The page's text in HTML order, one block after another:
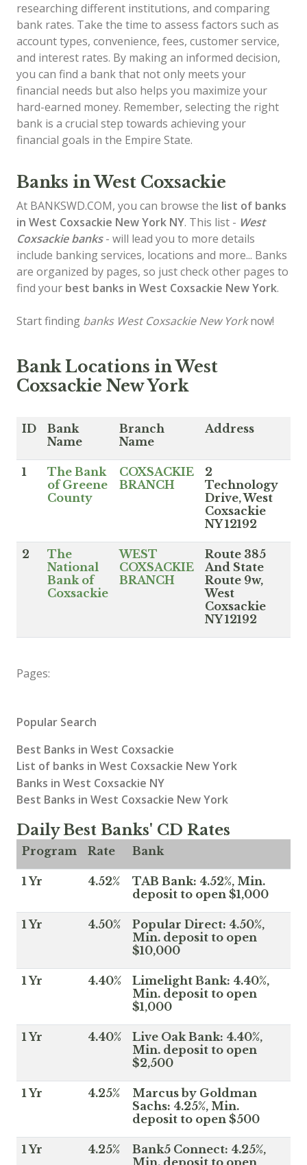
researching different institutions, and comparing
bank rates. Take the time to assess factors such as
account types, convenience, fees, customer service,
and interest rates. By making an informed decision,
you can find a bank that not only meets your
financial needs but also helps you maximize your
hard-earned money. Remember, selecting the right
bank is a crucial step towards achieving your
financial goals in the Empire State.
Banks in West Coxsackie
At BANKSWD.COM, you can browse the list of banks
in West Coxsackie New York NY. This list - West
Coxsackie banks- will lead you to more details
include banking services, locations and more... Banks
are organized by pages, so just check other pages to
find your best banks in West Coxsackie New York.
Start finding banks West Coxsackie New Yorknow!
Bank Locations in West
Coxsackie New York
ID
Bank
Name
Branch
Name
Address
1
The Bank
of Greene
County
COXSACKIE
BRANCH
2
Technology
Drive, West
Coxsackie
NY 12192
2
The
National
Bank of
Coxsackie
WEST
COXSACKIE
BRANCH
Route 385
And State
Route 9w,
West
Coxsackie
NY 12192
Pages:
Popular Search
Best Banks in West Coxsackie
List of banks in West Coxsackie New York
Banks in West Coxsackie NY
Best Banks in West Coxsackie New York
Daily Best Banks' CD Rates
Program Rate Bank
1 Yr 4.52%
TAB Bank: 4.52%, Min.
deposit to open $1,000
1 Yr 4.50%
Popular Direct: 4.50%,
Min. deposit to open
$10,000
1 Yr 4.40%
Limelight Bank: 4.40%,
Min. deposit to open
$1,000
1 Yr 4.40%
Live Oak Bank: 4.40%,
Min. deposit to open
$2,500
1 Yr 4.25%
Marcus by Goldman
Sachs: 4.25%, Min.
deposit to open $500
1 Yr 4.25%
Bank5 Connect: 4.25%,
Min. deposit to open